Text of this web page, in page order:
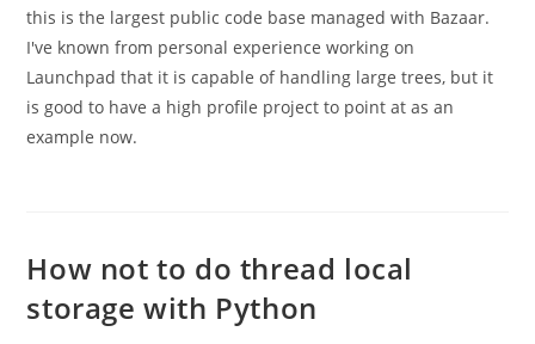
this is the largest public code base managed with Bazaar.
I've known from personal experience working on
Launchpad that it is capable of handling large trees, but it
is good to have a high profile project to point at as an
example now.
How not to do thread local
storage with Python